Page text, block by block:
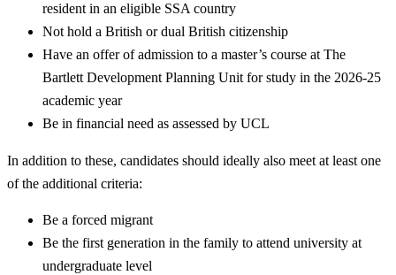
resident in an eligible SSA country
Not hold a British or dual British citizenship
Have an offer of admission to a master’s course at The
Bartlett Development Planning Unit for study in the 2026-25
academic year
Be in financial need as assessed by UCL
In addition to these, candidates should ideally also meet at least one
of the additional criteria:
Be a forced migrant
Be the first generation in the family to attend university at
undergraduate level